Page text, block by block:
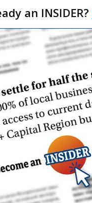
an INSIDER?